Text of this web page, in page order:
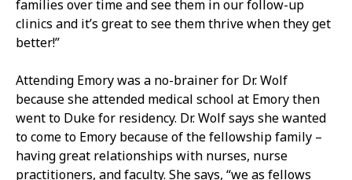
families over time and see them in our follow-up
clinics and it’s great to see them thrive when they get
better!”
Attending Emory was a no-brainer for Dr. Wolf
because she attended medical school at Emory then
went to Duke for residency. Dr. Wolf says she wanted
to come to Emory because of the fellowship family –
having great relationships with nurses, nurse
practitioners, and faculty. She says, “we as fellows